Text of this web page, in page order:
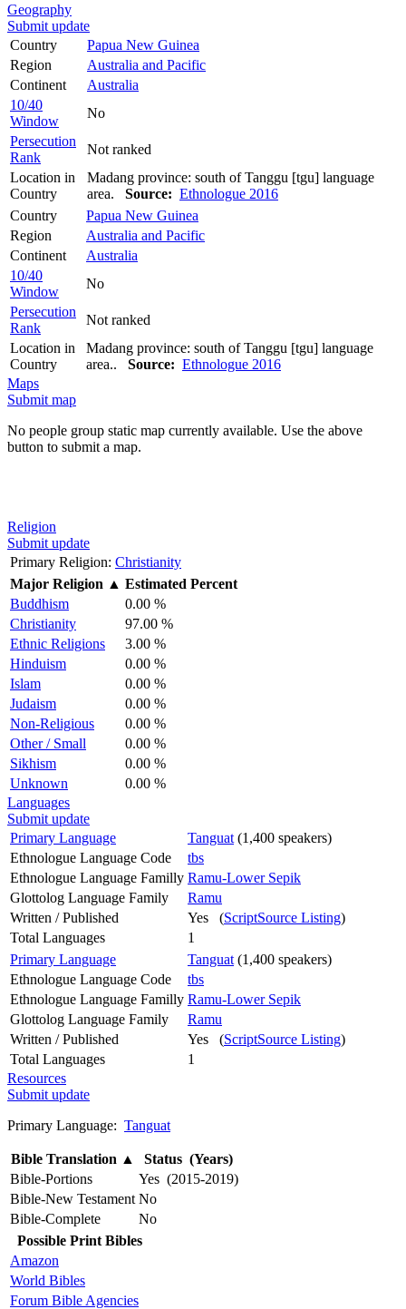
Geography
Submit update
Country
Papua New Guinea
Region
Australia and Pacific
Continent
Australia
10/40
Window
No
Persecution
Rank
Not ranked
Location in
Country
Madang province: south of Tanggu [tgu] language
area. Source: Ethnologue 2016
Country
Papua New Guinea
Region
Australia and Pacific
Continent
Australia
10/40
Window
No
Persecution
Rank
Not ranked
Location in
Country
Madang province: south of Tanggu [tgu] language
area.. Source: Ethnologue 2016
Maps
Submit map
No people group static map currently available. Use the above
button to submit a map.
Religion
Submit update
Primary Religion: Christianity
Major Religion ▲ Estimated Percent
Buddhism
0.00 %
Christianity
97.00 %
Ethnic Religions
3.00 %
Hinduism
0.00 %
Islam
0.00 %
Judaism
0.00 %
Non-Religious
0.00 %
Other / Small
0.00 %
Sikhism
0.00 %
Unknown
0.00 %
Languages
Submit update
Primary Language
Tanguat (1,400 speakers)
Ethnologue Language Code
tbs
Ethnologue Language Familly Ramu-Lower Sepik
Glottolog Language Family
Ramu
Written / Published
Yes (ScriptSource Listing)
Total Languages
1
Primary Language
Tanguat (1,400 speakers)
Ethnologue Language Code
tbs
Ethnologue Language Familly Ramu-Lower Sepik
Glottolog Language Family
Ramu
Written / Published
Yes (ScriptSource Listing)
Total Languages
1
Resources
Submit update
Primary Language: Tanguat
Bible Translation ▲
Status (Years)
Bible-Portions
Yes (2015-2019)
Bible-New Testament No
Bible-Complete
No
Possible Print Bibles
Amazon
World Bibles
Forum Bible Agencies